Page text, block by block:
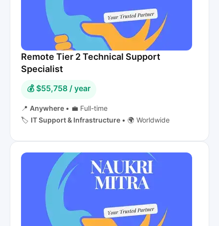
Remote Tier 2 Technical Support
Specialist
💰 $55,758 / year
📍 Anywhere • 💼 Full-time
🏷️ IT Support & Infrastructure • 🌍 Worldwide